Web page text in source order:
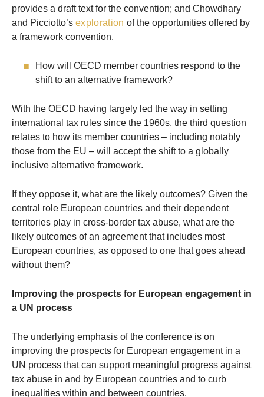
provides a draft text for the convention; and Chowdhary
and Picciotto’s exploration of the opportunities offered by
a framework convention.
How will OECD member countries respond to the
shift to an alternative framework?
With the OECD having largely led the way in setting
international tax rules since the 1960s, the third question
relates to how its member countries – including notably
those from the EU – will accept the shift to a globally
inclusive alternative framework.
If they oppose it, what are the likely outcomes? Given the
central role European countries and their dependent
territories play in cross-border tax abuse, what are the
likely outcomes of an agreement that includes most
European countries, as opposed to one that goes ahead
without them?
Improving the prospects for European engagement in
a UN process
The underlying emphasis of the conference is on
improving the prospects for European engagement in a
UN process that can support meaningful progress against
tax abuse in and by European countries and to curb
inequalities within and between countries.